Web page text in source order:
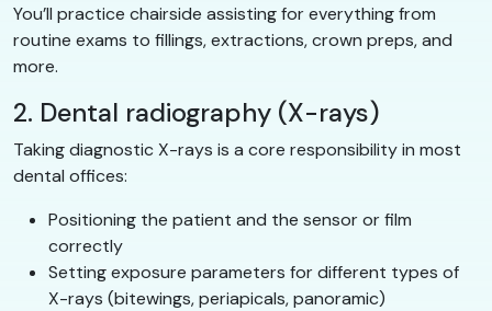
You’ll practice chairside assisting for everything from
routine exams to fillings, extractions, crown preps, and
more.
2. Dental radiography (X-rays)
Taking diagnostic X-rays is a core responsibility in most
dental offices:
Positioning the patient and the sensor or film
correctly
Setting exposure parameters for different types of
X-rays (bitewings, periapicals, panoramic)